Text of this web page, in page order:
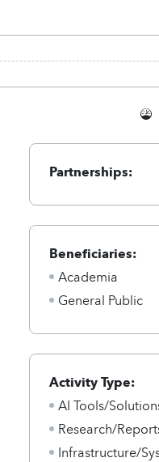
Partnerships:
Beneficiaries:
Academia
General Public
Activity Type:
AI Tools/
Research/
Infrastructure/